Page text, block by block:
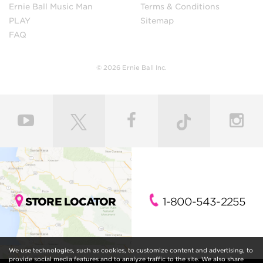
Ernie Ball Music Man
PLAY
FAQ
Terms & Conditions
Sitemap
© 2026 Ernie Ball Inc.
STORE LOCATOR 1-800-543-2255
We use technologies, such as cookies, to customize content and advertising, to
provide social media features and to analyze traffic to the site. We also share